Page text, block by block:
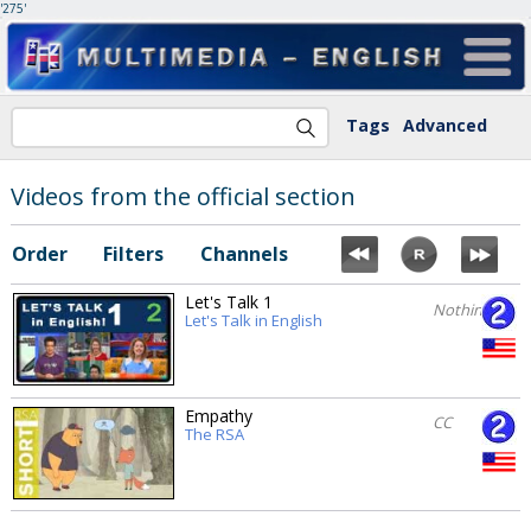
'275'
Tags Advanced
Videos from the official section
Order Filters Channels
Let's Talk 1
Let's Talk in English
Nothing
Empathy
The RSA
CC